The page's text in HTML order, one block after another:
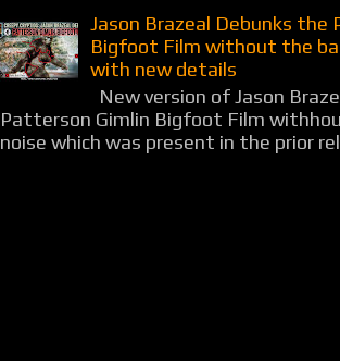
Jason Brazeal Debunks the
Bigfoot Film without the
with new details
New version of Jason
Patterson Gimlin Bigfoot Film
noise which was present in the prior